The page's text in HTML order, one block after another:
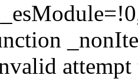
attempt